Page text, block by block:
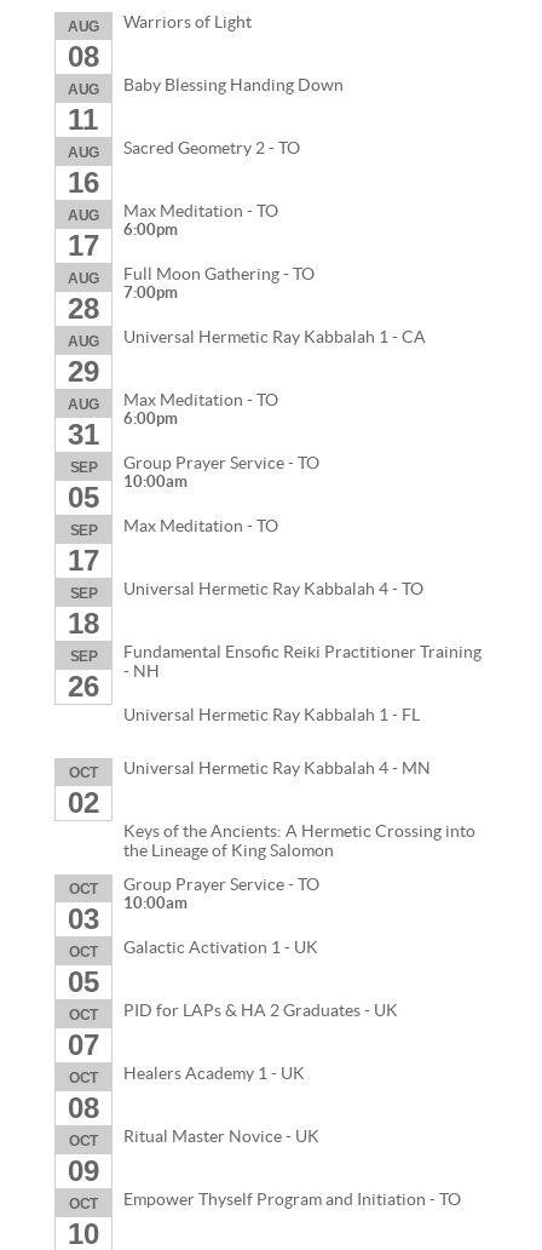
AUG
08
Warriors of Light
AUG
11
Baby Blessing Handing Down
AUG
16
Sacred Geometry 2 - TO
AUG
17
Max Meditation - TO
6:00pm
AUG
28
Full Moon Gathering - TO
7:00pm
AUG
29
Universal Hermetic Ray Kabbalah 1 - CA
AUG
31
Max Meditation - TO
6:00pm
SEP
05
Group Prayer Service - TO
10:00am
SEP
17
Max Meditation - TO
SEP
18
Universal Hermetic Ray Kabbalah 4 - TO
SEP
26
Fundamental Ensofic Reiki Practitioner Training
- NH
Universal Hermetic Ray Kabbalah 1 - FL
OCT
02
Universal Hermetic Ray Kabbalah 4 - MN
Keys of the Ancients: A Hermetic Crossing into
the Lineage of King Salomon
OCT
03
Group Prayer Service - TO
10:00am
OCT
05
Galactic Activation 1 - UK
OCT
07
PID for LAPs & HA 2 Graduates - UK
OCT
08
Healers Academy 1 - UK
OCT
09
Ritual Master Novice - UK
OCT
10
Empower Thyself Program and Initiation - TO